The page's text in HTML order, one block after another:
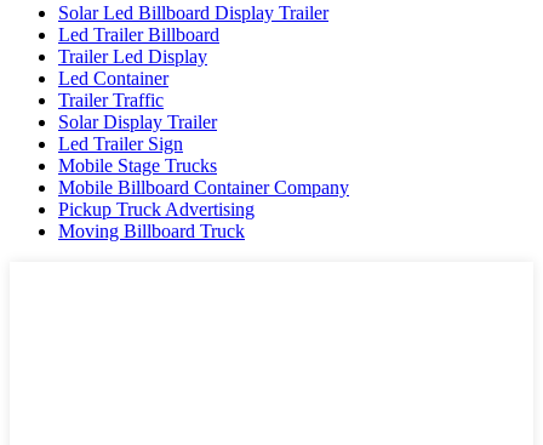
Solar Led Billboard Display Trailer
Led Trailer Billboard
Trailer Led Display
Led Container
Trailer Traffic
Solar Display Trailer
Led Trailer Sign
Mobile Stage Trucks
Mobile Billboard Container Company
Pickup Truck Advertising
Moving Billboard Truck